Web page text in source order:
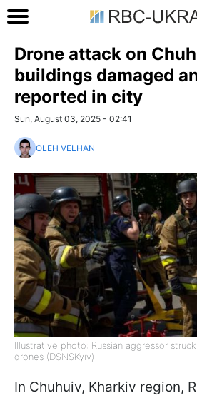
Drone attack on
buildings damaged
reported in city
Sun, August 03, 2025 - 02:41
OLEH VELHAN
Illustrative photo: Russian aggressor
drones (DSNSKyiv)
In Chuhuiv, Kharkiv region,